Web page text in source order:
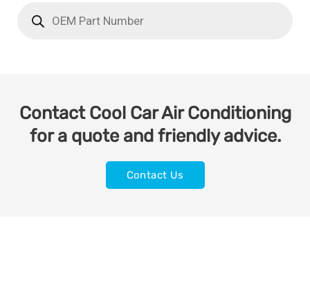
Contact Cool Car Air Conditioning
for a quote and friendly advice.
Contact Us